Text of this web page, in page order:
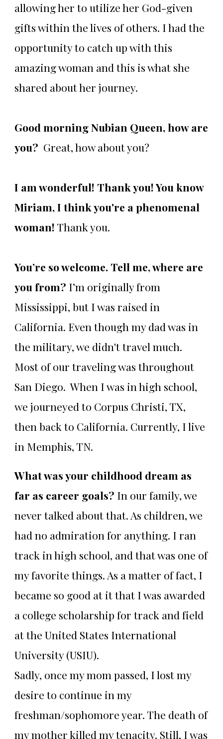
allowing her to utilize her God-given
gifts within the lives of others. I had the
opportunity to catch up with this
amazing woman and this is what she
shared about her journey.
Good morning Nubian Queen, how are
you? Great, how about you?
I am wonderful! Thank you! You know
Miriam,I think you're a phenomenal
woman! Thank you.
You’re so welcome. Tell me, where are
you from? I’m originally from
Mississippi, but I was raised in
California. Even though my dad was in
the military, we didn't travel much.
Most of our traveling was throughout
San Diego. When I was in high school,
we journeyed to Corpus Christi, TX,
then back to California. Currently, I live
in Memphis, TN.
What was your childhood dream as
far as career goals? In our family, we
never talked about that. As children, we
had no admiration for anything. I ran
track in high school, and that was one of
my favorite things. As a matter of fact, I
became so good at it that I was awarded
a college scholarship for track and field
at the United States International
University (USIU).
Sadly, once my mom passed, I lost my
desire to continue in my
freshman/sophomore year. The death of
my mother killed my tenacity. Still, I was